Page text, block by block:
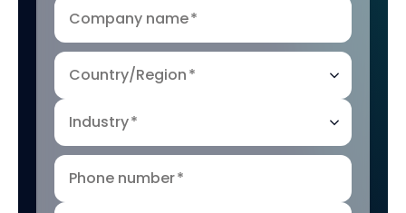
Company name*
Country/Region*
Industry*
Phone number*